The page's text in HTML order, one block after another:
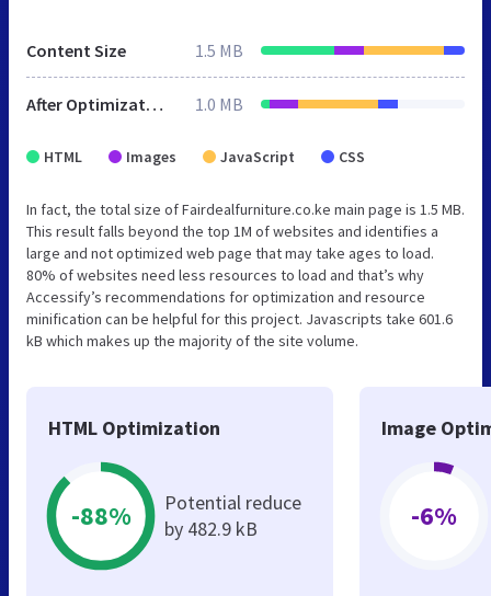
Content Size 1.5 MB
After Optimization 1.0 MB
HTML Images JavaScript CSS
In fact, the total size of Fairdealfurniture.co.ke main page is 1.5 MB.
This result falls beyond the top 1M of websites and identifies a
large and not optimized web page that may take ages to load.
80% of websites need less resources to load and that’s why
Accessify’s recommendations for optimization and resource
minification can be helpful for this project. Javascripts take 601.6
kB which makes up the majority of the site volume.
HTML Optimization
-88%
Potential reduce
by 482.9 kB
Image
-6%